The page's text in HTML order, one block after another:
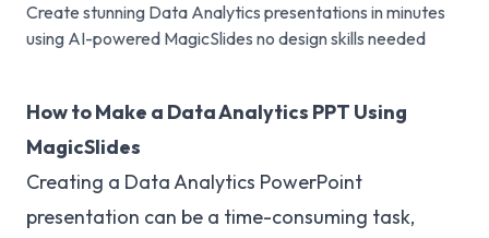
Create stunning Data Analytics presentations in minutes
using AI-powered MagicSlides no design skills needed
How to Make a Data Analytics PPT Using
MagicSlides
Creating a Data Analytics PowerPoint
presentation can be a time-consuming task,